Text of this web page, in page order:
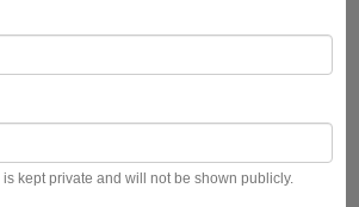
kept private and will not be shown publicly.